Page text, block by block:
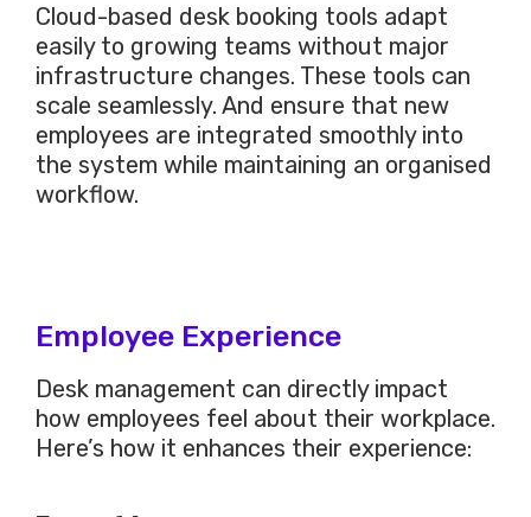
Cloud-based desk booking tools adapt
easilyto growing teams without major
infrastructure changes. These tools can
scale seamlessly. And ensure that new
employees are integrated smoothly into
the system while maintaining an organised
workflow.
Employee Experience
Desk management can directly impact
how employees feel about their workplace.
Here’s how it enhances their experience: